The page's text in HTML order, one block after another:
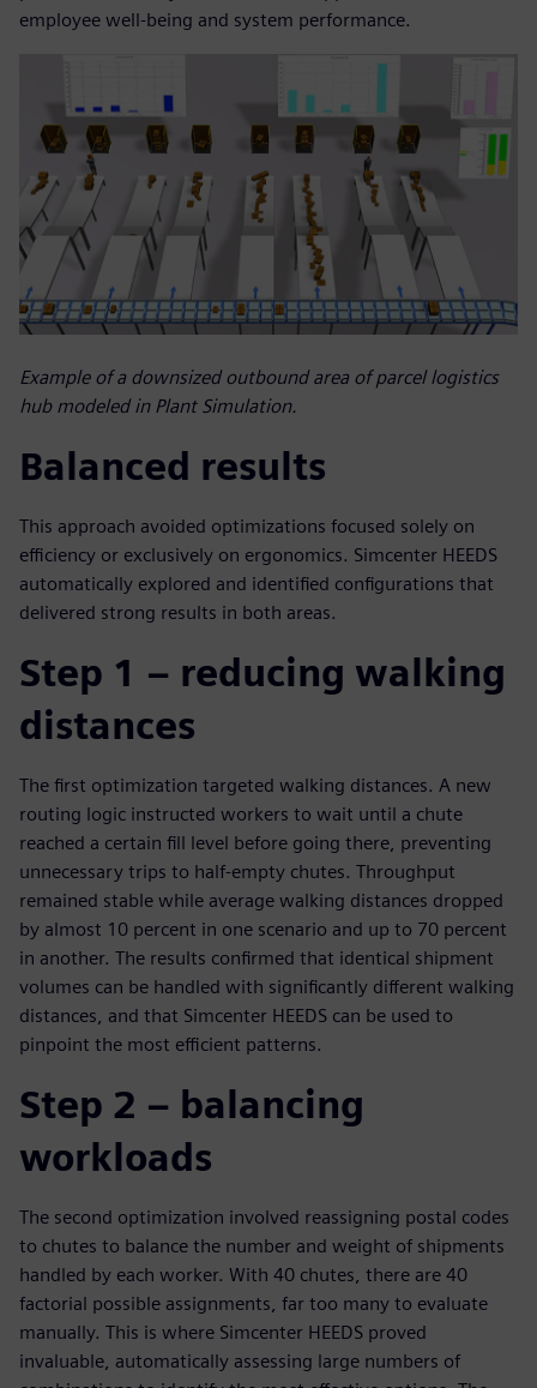
employee well-being and system performance.
Example of a downsized outbound area of parcel logistics
hub modeled in Plant Simulation.
Balanced results
This approach avoided optimizations focused solely on
efficiency or exclusively on ergonomics. Simcenter HEEDS
automatically explored and identified configurations that
delivered strong results in both areas.
Step 1 – reducing walking
distances
The first optimization targeted walking distances. A new
routing logic instructed workers to wait until a chute
reached a certain fill level before going there, preventing
unnecessary trips to half-empty chutes. Throughput
remained stable while average walking distances dropped
by almost 10 percent in one scenario and up to 70 percent
in another. The results confirmed that identical shipment
volumes can be handled with significantly different walking
distances, and that Simcenter HEEDS can be used to
pinpoint the most efficient patterns.
Step 2 – balancing
workloads
The second optimization involved reassigning postal codes
to chutes to balance the number and weight of shipments
handled by each worker. With 40 chutes, there are 40
factorial possible assignments, far too many to evaluate
manually. This is where Simcenter HEEDS proved
invaluable, automatically assessing large numbers of